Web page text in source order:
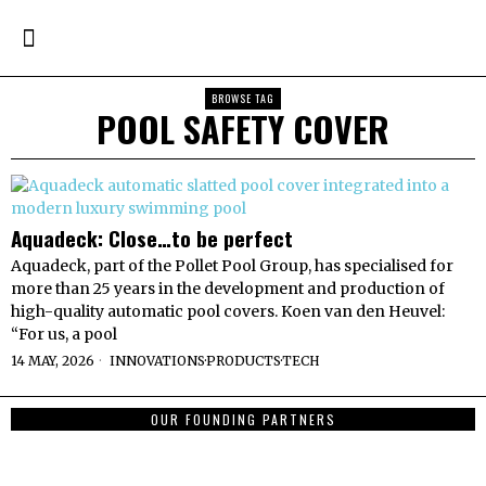
BROWSE TAG
POOL SAFETY COVER
Aquadeck: Close…to be perfect
Aquadeck, part of the Pollet Pool Group, has specialised for
more than 25 years in the development and production of
high-quality automatic pool covers. Koen van den Heuvel:
“For us, a pool
14 MAY, 2026 INNOVATIONS·PRODUCTS·TECH
OUR FOUNDING PARTNERS